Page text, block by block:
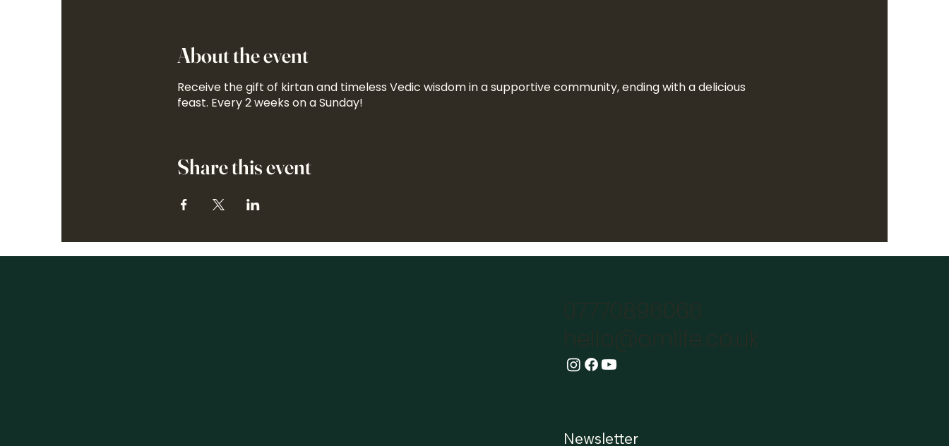
About the event
Receive the gift of kirtan and timeless Vedic wisdom in a supportive community, ending with a delicious
feast. Every 2 weeks on a Sunday!
Share this event
07770896066
hello@omlife.co.uk
Newsletter